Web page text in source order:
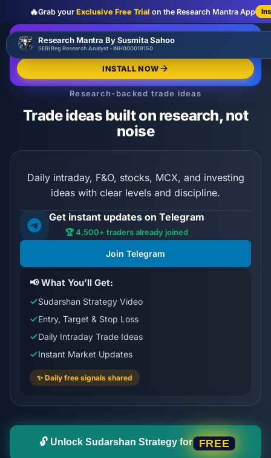
🔥Grab your Exclusive Free Trial on the Research Mantra App
Research Mantra By Susmita Sahoo
SEBI Reg Research Analyst - INH000019150
🔥LIMITED OFFER 00d : 00 h : 00
Exclusive Free Trial
INSTALL NOW
Research-backed trade ideas
Trade ideas built on research, not
noise
Daily intraday, F&O, stocks, MCX, and investing
ideas with clear levels and discipline.
Get instant updates on Telegram
🏆 4,500+ traders already joined
Join Telegram
📢 What You’ll Get:
Sudarshan Strategy Video
Entry, Target & Stop Loss
Daily Intraday Trade Ideas
Instant Market Updates
✨ Daily free signals shared
🔓 Unlock Sudarshan Strategy for FREE